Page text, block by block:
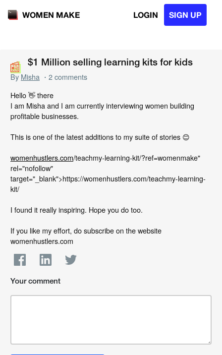
WOMEN MAKE LOGIN SIGN UP
📰
📰 $1 Million selling learning kits for kids
ByMisha ・2 comments
Hello 👋 there
I am Misha and I am currently interviewing women building
profitable businesses.
This is one of the latest additions to my suite of stories 😊
womenhustlers.com/teachmy-learning-kit/?ref=womenmake"
rel="nofollow"
target="_blank">https://womenhustlers.com/teachmy-learning-
kit/
I found it really inspiring. Hope you do too.
If you like my effort, do subscribe on the website
womenhustlers.com
Your comment